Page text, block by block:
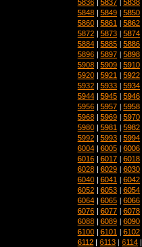
5836 | 5837 | 5838
5848 | 5849 | 5850
5860 | 5861 | 5862
5872 | 5873 | 5874
5884 | 5885 | 5886
5896 | 5897 | 5898
5908 | 5909 | 5910
5920 | 5921 | 5922
5932 | 5933 | 5934
5944 | 5945 | 5946
5956 | 5957 | 5958
5968 | 5969 | 5970
5980 | 5981 | 5982
5992 | 5993 | 5994
6004 | 6005 | 6006
6016 | 6017 | 6018
6028 | 6029 | 6030
6040 | 6041 | 6042
6052 | 6053 | 6054
6064 | 6065 | 6066
6076 | 6077 | 6078
6088 | 6089 | 6090
6100 | 6101 | 6102
6112 | 6113 | 6114